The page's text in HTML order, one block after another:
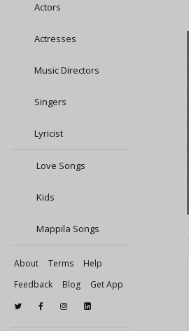
Actors
Actresses
Music Directors
Singers
Lyricist
Love Songs
Kids
Mappila Songs
About Terms
Help
Feedback
Blog Get App